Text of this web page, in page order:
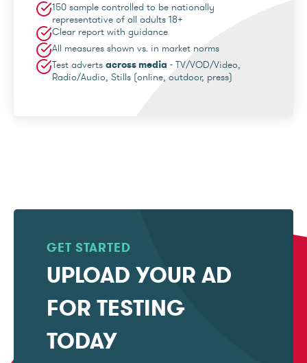
150 sample controlled to be nationally
representative of all adults 18+
Clear report with guidance
All measures shown vs. in market norms
Test adverts across media - TV/VOD/Video,
Radio/Audio, Stills (online, outdoor, press)
GET STARTED
UPLOAD YOUR AD
FOR TESTING
TODAY